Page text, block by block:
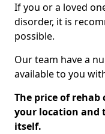
If you or a loved
disorder, it is
possible.
Our team have a
available to you
The price of
your location and
itself.